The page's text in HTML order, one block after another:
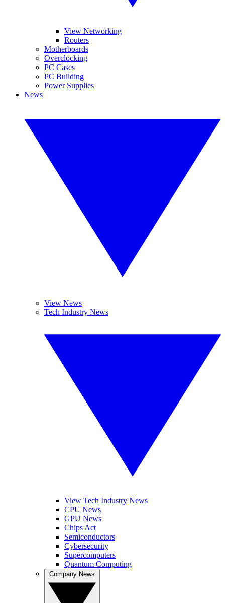
View Networking
Routers
Motherboards
Overclocking
PC Cases
PC Building
Power Supplies
News
View News
Tech Industry News
View Tech Industry News
CPU News
GPU News
Chips Act
Semiconductors
Cybersecurity
Supercomputers
Quantum Computing